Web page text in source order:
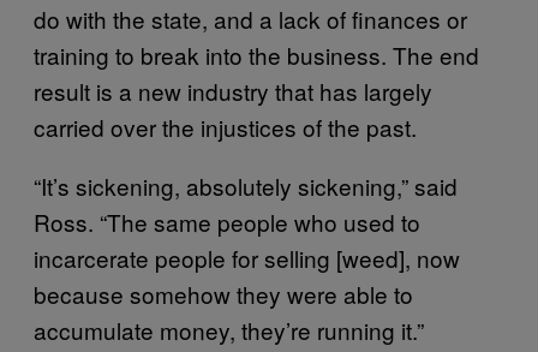
do with the state, and a lack of finances or
training to break into the business. The end
result is a new industry that has largely
carried over the injustices of the past.
“It’s sickening, absolutely sickening,” said
Ross. “The same people who used to
incarcerate people for selling [weed], now
because somehow they were able to
accumulate money, they’re running it.”